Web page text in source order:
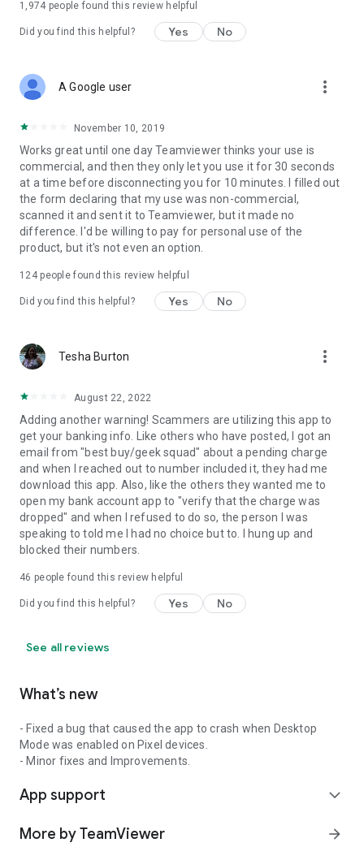
1,974 people found this review helpful
Did you find this helpful? Yes No
A Google user more_vert
November 10, 2019
Works great until one day Teamviewer thinks your use is
commercial, and then they only let you use it for 30 seconds
at a time before disconnecting you for 10 minutes. I filled out
the form declaring that my use was non-commercial,
scanned it and sent it to Teamviewer, but it made no
difference. I'd be willing to pay for personal use of the
product, but it's not even an option.
124people found this review helpful
Did you find this helpful? Yes No
Tesha Burton more_vert
August 22, 2022
Adding another warning! Scammers are utilizing this app to
get your banking info. Like others who have posted, I got an
email from "best buy/geek squad" about a pending charge
and when I reached out to number included it, they had me
download this app. Also, like the others they wanted me to
open my bank account app to "verify that the charge was
dropped" and when I refused to do so, the person I was
speaking to told me I had no choice but to. I hung up and
blocked their numbers.
46 people found this review helpful
Did you find this helpful? Yes No
See all reviews
What’s new
- Fixed a bug that caused the app to crash when Desktop
Mode was enabled on Pixel devices.
- Minor fixes and Improvements.
App support expand_more
More by TeamViewer arrow_forward